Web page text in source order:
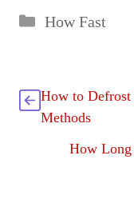
Categories
How Fast
How to Defrost
Methods
How Long